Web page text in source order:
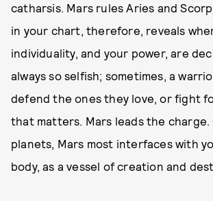
catharsis. Mars rules Aries and
in your chart, therefore, reveals
individuality, and your power, are
always so selfish; sometimes, a
defend the ones they love, or fight
that matters. Mars leads the charge.
planets, Mars most interfaces with
body, as a vessel of creation and